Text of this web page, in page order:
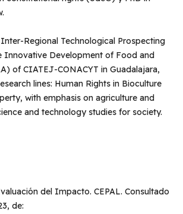
Regional Technological Prospecting
Innovative Development of Food and
of CIATEJ-CONACYT in Guadalajara,
lines: Human Rights in Bioculture
with emphasis on agriculture and
and technology studies for society.
del Impacto. CEPAL. Consultado
de: